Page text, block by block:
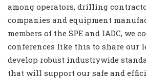
among operators, drilling
companies and equipment
members of the SPE and IADC, we
conferences like this to share our
develop robust industrywide
that will support our safe and